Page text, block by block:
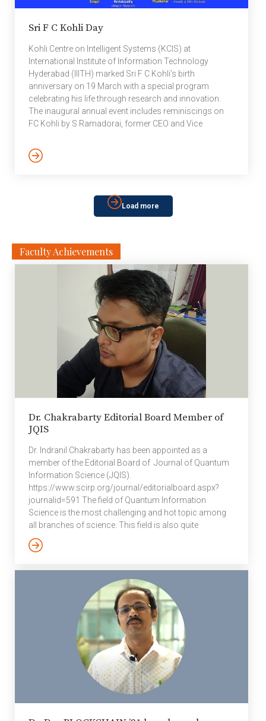
Sri F C Kohli Day
Kohli Centre on Intelligent Systems (KCIS) at
International Institute of Information Technology
Hyderabad (IIITH) marked Sri F C Kohli’s birth
anniversary on 19 March with a special program
celebrating his life through research and innovation.
The inaugural annual event includes reminiscings on
FC Kohli by S Ramadorai, former CEO and Vice
University, as well as others from TATA and IIITH
community. Reminiscings on FC Kohli:
Viswanathan Anand, Indian chess grandmaster and
former world chess champion on AI In Chess: A World
Load more
Faculty Achievements
Dr. Chakrabarty Editorial Board Member of
JQIS
Dr. Indranil Chakrabarty has been appointed as a
member of the Editorial Board of Journal of Quantum
Information Science (JQIS).
https://www.scirp.org/journal/editorialboard.aspx?
journalid=591 The field of Quantum Information
Science is the most challenging and hot topic among
all branches of science. This field is also quite
interdisciplinary in character, and people from quantum
theory, computer science, mathematics, information
understand implications of quantum mechanics in
information processing. JQIS aims to publish research
papers in the following areas: Dynamical Maps,
Experimental Implementation, Geometric Quantum
Computation, Quantum Computation, Quantum
Cryptography, Quantum […]